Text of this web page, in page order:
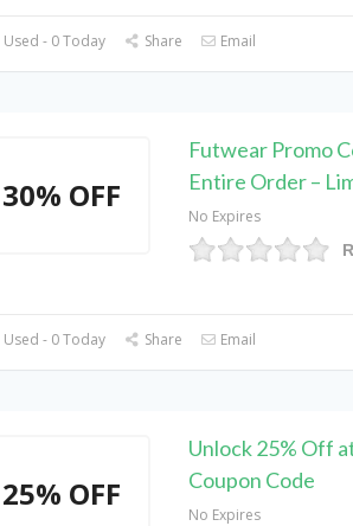
- 0 Today Share Email
30% OFF
Futwear Promo
Entire Order –
No Expires
- 0 Today Share Email
25% OFF
Unlock 25% Off
Coupon Code
No Expires